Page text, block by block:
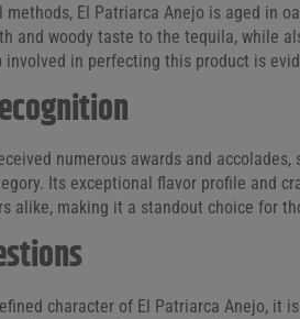
El Patriarca Anejo is aged in
and woody taste to the tequila, while
involved in perfecting this product is
numerous awards and
Its exceptional flavor profile and
alike, making it a standout choice for
character of El Patriarca Anejo, it